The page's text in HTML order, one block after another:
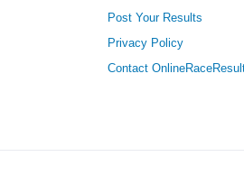
Post Your Results
Privacy Policy
Contact